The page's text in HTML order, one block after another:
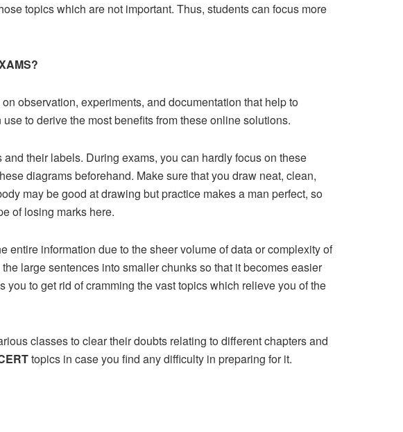
topics which are not important. Thus, students can focus more
observation, experiments, and documentation that help to
to derive the most benefits from these online solutions.
their labels. During exams, you can hardly focus on these
diagrams beforehand. Make sure that you draw neat, clean,
may be good at drawing but practice makes a man perfect, so
of losing marks here.
entire information due to the sheer volume of data or complexity of
large sentences into smaller chunks so that it becomes easier
to get rid of cramming the vast topics which relieve you of the
classes to clear their doubts relating to different chapters and
topics in case you find any difficulty in preparing for it.